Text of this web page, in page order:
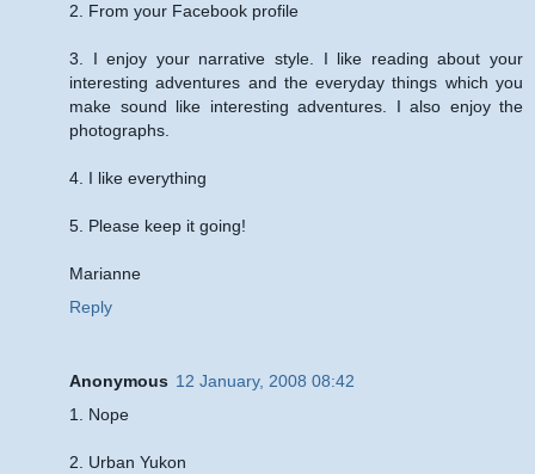
2. From your Facebook profile
3. I enjoy your narrative style. I like reading about your
interesting adventures and the everyday things which you
make sound like interesting adventures. I also enjoy the
photographs.
4. I like everything
5. Please keep it going!
Marianne
Reply
Anonymous 12 January, 2008 08:42
1. Nope
2. Urban Yukon